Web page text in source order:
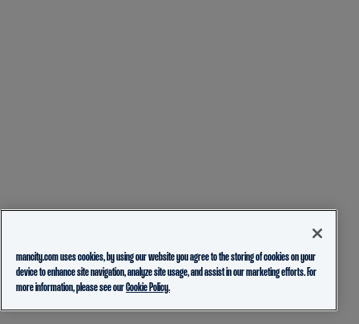
mancity.com uses cookies, by using our website you agree to the storing of cookies on your
device to enhance site navigation, analyze site usage, and assist in our marketing efforts. For
more information, please see ourCookie Policy.